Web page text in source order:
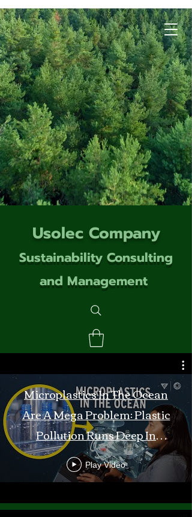
Usolec Company
Sustainability Consulting
and Management
Microplastics In The Ocean
Are A Mega Problem: Plastic
Pollution Runs Deep In
Monterey Bay
Play Video